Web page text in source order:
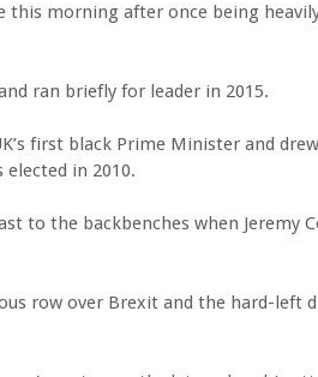
this morning after once being
ran briefly for leader in 2015.
first black Prime Minister and
in 2010.
to the backbenches when Jeremy
row over Brexit and the hard-left